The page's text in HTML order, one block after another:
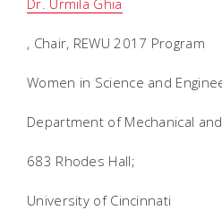
, Chair, REWU 2017 Program
Women in Science and
Department of Mechanical
683 Rhodes Hall;
University of Cincinnati